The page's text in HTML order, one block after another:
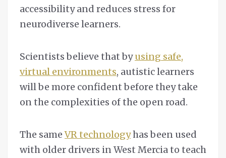
accessibility and reduces stress for
neurodiverse learners.
Scientists believe that byusing safe,
virtual environments, autistic learners
will be more confident before they take
on the complexities of the open road.
The sameVR technologyhas been used
with older drivers in West Mercia to teach